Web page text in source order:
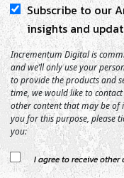
Subscribe to our
insights and
Incrementum Digital is
and we’ll only use your
to provide the products and
time, we would like to
other content that may be of
you for this purpose, please
you:
I agree to receive